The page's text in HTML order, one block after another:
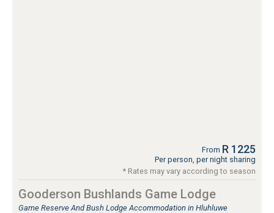
From R 1225
Per person, per night sharing
* Rates may vary according to season
Gooderson Bushlands Game Lodge
Game Reserve And Bush Lodge Accommodation in Hluhluwe